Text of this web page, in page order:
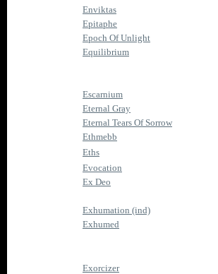
Enviktas
Epitaphe
Epoch Of Unlight
Equilibrium
Escarnium
Eternal Gray
Eternal Tears Of Sorrow
Ethmebb
Eths
Evocation
Ex Deo
Exhumation (ind)
Exhumed
Exorcizer